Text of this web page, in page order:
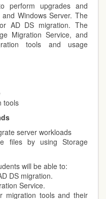
perform upgrades and
Windows Server. The
AD DS migration. The
Migration Service, and
tools and usage
tools
server workloads
files by using Storage
will be able to:
DS migration.
Service.
migration tools and their